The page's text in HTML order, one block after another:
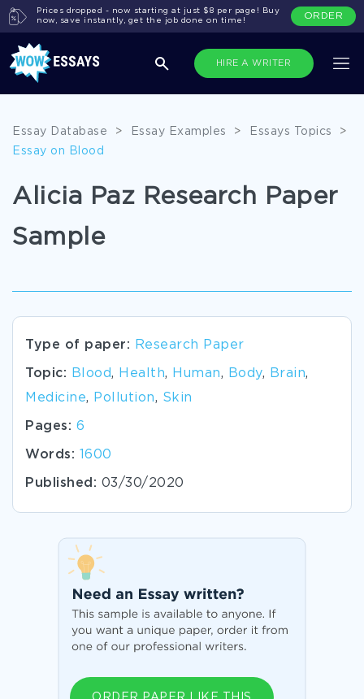
HIRE A WRITER
Prices dropped - now starting at just $8 per page! Buy
now, save instantly, get the job done on time!
ORDER
Essay Database > Essay Examples > Essays Topics
>
Essay on Blood
Alicia Paz Research Paper
Sample
Type of paper: Research Paper
Topic: Blood, Health, Human, Body, Brain,
Medicine, Pollution, Skin
Pages: 6
Words: 1600
Published: 03/30/2020